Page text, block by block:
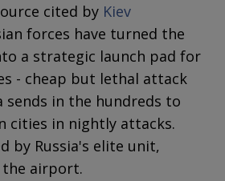
cited by Kiev
forces have turned the
a strategic launch pad for
- cheap but lethal attack
sends in the hundreds to
cities in nightly attacks.
by Russia's elite unit,
the airport.